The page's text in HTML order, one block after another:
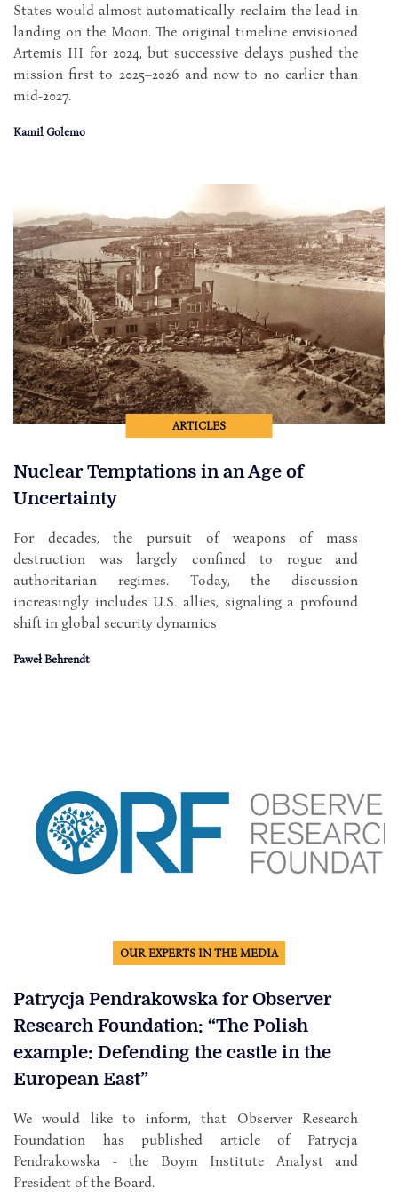
States would almost automatically reclaim the lead in
landing on the Moon. The original timeline envisioned
Artemis III for 2024, but successive delays pushed the
mission first to 2025–2026 and now to no earlier than
mid-2027.
Kamil Golemo
ARTICLES
Nuclear Temptations in an Age of
Uncertainty
For decades, the pursuit of weapons of mass
destruction was largely confined to rogue and
authoritarian regimes. Today, the discussion
increasingly includes U.S. allies, signaling a profound
shift in global security dynamics
Paweł Behrendt
OUR EXPERTS IN THE MEDIA
Patrycja Pendrakowska for Observer
Research Foundation: “The Polish
example: Defending the castle in the
European East”
We would like to inform, that Observer Research
Foundation has published article of Patrycja
Pendrakowska - the Boym Institute Analyst and
President of the Board.